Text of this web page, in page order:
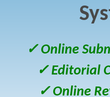
✓ Online
✓ Editorial
✓ Online